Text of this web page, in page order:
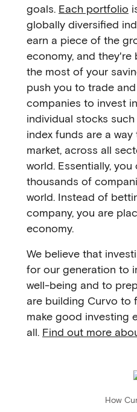
goals. Each portfolio
globally diversified
earn a piece of the
economy, and they're
the most of your
push you to trade
companies to invest
individual stocks
index funds are a
market, across all
world. Essentially,
thousands of
world. Instead of
company, you are
economy.
We believe that
for our generation to
well-being and to
are building Curvo to
make good investing
all. Find out more
How